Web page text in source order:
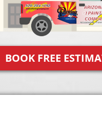
BOOK FREE